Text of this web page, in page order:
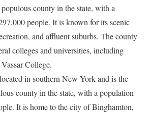
county in the state, with a
people. It is known for its scenic
and affluent suburbs. The county
colleges and universities, including
College.
in southern New York and is the
county in the state, with a population
It is home to the city of Binghamton,